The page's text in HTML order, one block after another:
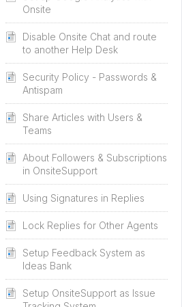
Onsite
Disable Onsite Chat and route
to another Help Desk
Security Policy - Passwords &
Antispam
Share Articles with Users &
Teams
About Followers & Subscriptions
in OnsiteSupport
Using Signatures in Replies
Lock Replies for Other Agents
Setup Feedback System as
Ideas Bank
Setup OnsiteSupport as Issue